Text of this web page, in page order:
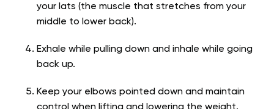
your lats (the muscle that stretches from your
middle to lower back).
Exhale while pulling down and inhale while going
back up.
Keep your elbows pointed down and maintain